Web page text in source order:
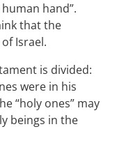
hand”.
that the
Israel.
is divided:
were in his
“holy ones” may
beings in the